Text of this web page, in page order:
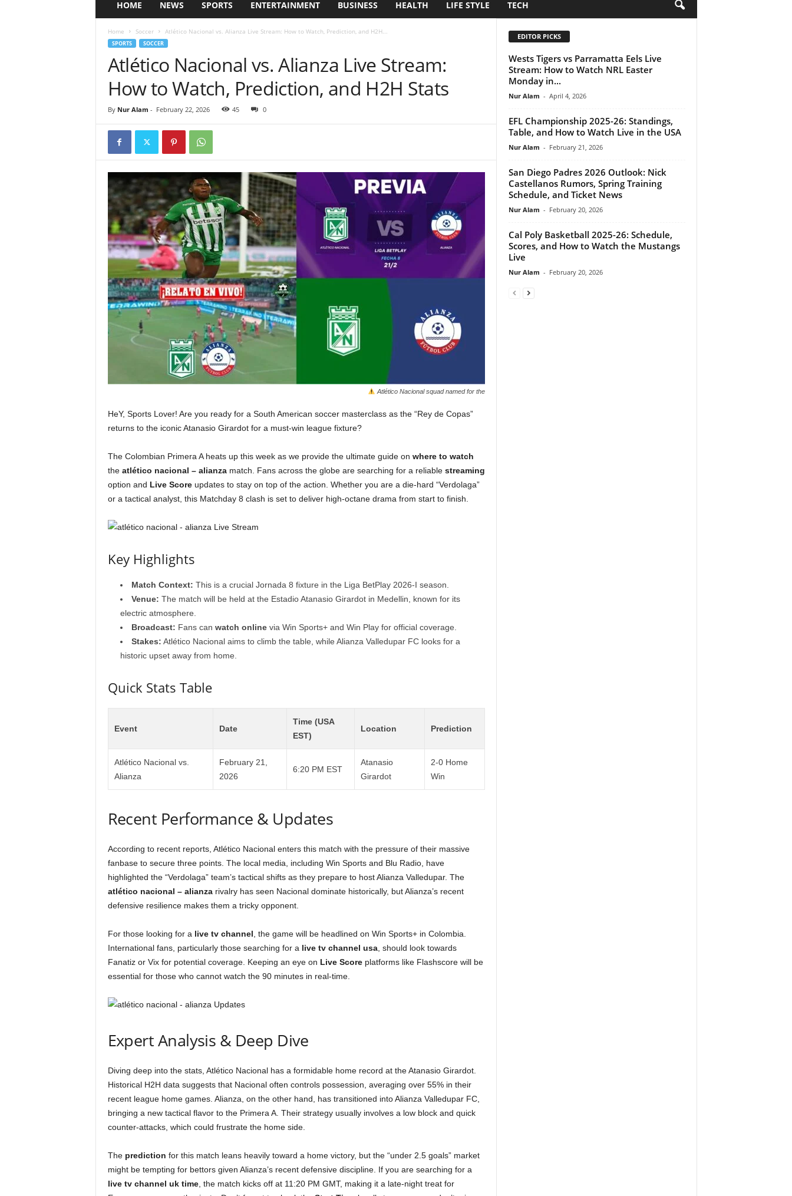
HOME NEWS SPORTS ENTERTAINMENT BUSINESS HEALTH LIFE STYLE TECH
Home Soccer Atlético Nacional vs. Alianza Live Stream: How to Watch, Prediction, and H2H...
SPORTS SOCCER
Atlético Nacional vs. Alianza Live Stream:
How to Watch, Prediction, and H2H Stats
By Nur Alam - February 22, 2026 45 0
Atlético Nacional squad named for the
HeY, Sports Lover! Are you ready for a South American soccer masterclass as the “Rey de Copas”
returns to the iconic Atanasio Girardot for a must-win league fixture?
The Colombian Primera A heats up this week as we provide the ultimate guide on where to watch
the atlético nacional – alianzamatch. Fans across the globe are searching for a reliable streaming
option and Live Scoreupdates to stay on top of the action. Whether you are a die-hard “Verdolaga”
or a tactical analyst, this Matchday 8 clash is set to deliver high-octane drama from start to finish.
Key Highlights
Match Context: This is a crucial Jornada 8 fixture in the Liga BetPlay 2026-I season.
Venue: The match will be held at the Estadio Atanasio Girardot in Medellin, known for its
electric atmosphere.
Broadcast: Fans can watch onlinevia Win Sports+ and Win Play for official coverage.
Stakes: Atlético Nacional aims to climb the table, while Alianza Valledupar FC looks for a
historic upset away from home.
Quick Stats Table
Event Date
Time (USA
EST)
Location Prediction
Atlético Nacional vs.
Alianza
February 21,
2026
6:20 PM EST
Atanasio
Girardot
2-0 Home
Win
Recent Performance & Updates
According to recent reports, Atlético Nacional enters this match with the pressure of their massive
fanbase to secure three points. The local media, including Win Sports and Blu Radio, have
highlighted the “Verdolaga” team’s tactical shifts as they prepare to host Alianza Valledupar. The
atlético nacional – alianzarivalry has seen Nacional dominate historically, but Alianza’s recent
defensive resilience makes them a tricky opponent.
For those looking for a live tv channel , the game will be headlined on Win Sports+ in Colombia.
International fans, particularly those searching for a live tv channel usa, should look towards
Fanatiz or Vix for potential coverage. Keeping an eye on Live Scoreplatforms like Flashscore will be
essential for those who cannot watch the 90 minutes in real-time.
Expert Analysis & Deep Dive
Diving deep into the stats, Atlético Nacional has a formidable home record at the Atanasio Girardot.
Historical H2H data suggests that Nacional often controls possession, averaging over 55% in their
recent league home games. Alianza, on the other hand, has transitioned into Alianza Valledupar FC,
bringing a new tactical flavor to the Primera A. Their strategy usually involves a low block and quick
counter-attacks, which could frustrate the home side.
The prediction for this match leans heavily toward a home victory, but the “under 2.5 goals” market
might be tempting for bettors given Alianza’s recent defensive discipline. If you are searching for a
live tv channel uk time, the match kicks off at 11:20 PM GMT, making it a late-night treat for
EDITOR PICKS
Wests Tigers vs Parramatta Eels Live
Stream: How to Watch NRL Easter
Monday in...
Nur Alam - April 4, 2026
EFL Championship 2025-26: Standings,
Table, and How to Watch Live in the USA
Nur Alam - February 21, 2026
San Diego Padres 2026 Outlook: Nick
Castellanos Rumors, Spring Training
Schedule, and Ticket News
Nur Alam - February 20, 2026
Cal Poly Basketball 2025-26: Schedule,
Scores, and How to Watch the Mustangs
Live
Nur Alam - February 20, 2026